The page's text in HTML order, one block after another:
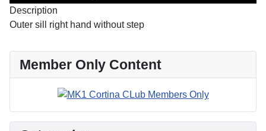
Description
Outer sill right hand without step
Member Only Content